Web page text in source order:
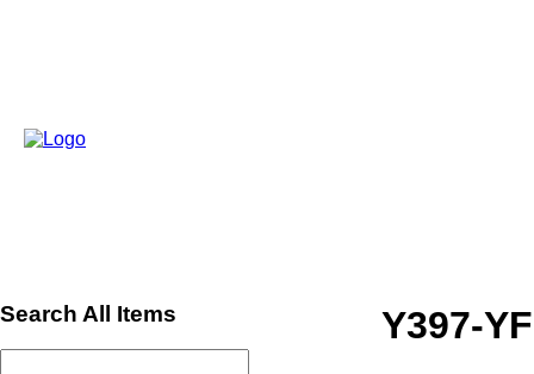
Search All Items Y397-